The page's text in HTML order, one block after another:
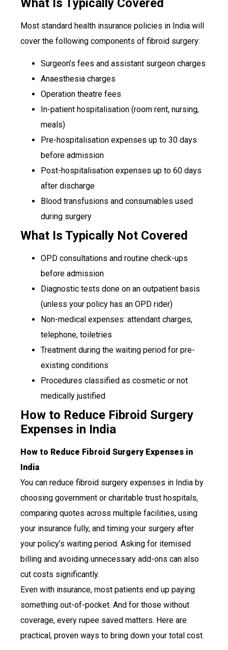
What Is Typically Covered
Most standard health insurance policies in India will
cover the following components of fibroid surgery:
Surgeon’s fees and assistant surgeon charges
Anaesthesia charges
Operation theatre fees
In-patient hospitalisation (room rent, nursing,
meals)
Pre-hospitalisation expenses up to 30 days
before admission
Post-hospitalisation expenses up to 60 days
after discharge
Blood transfusions and consumables used
during surgery
What Is Typically Not Covered
OPD consultations and routine check-ups
before admission
Diagnostic tests done on an outpatient basis
(unless your policy has an OPD rider)
Non-medical expenses: attendant charges,
telephone, toiletries
Treatment during the waiting period for pre-
existing conditions
Procedures classified as cosmetic or not
medically justified
How to Reduce Fibroid Surgery
Expenses in India
How to Reduce Fibroid Surgery Expenses in
India
You can reduce fibroid surgery expenses in India by
choosing government or charitable trust hospitals,
comparing quotes across multiple facilities, using
your insurance fully, and timing your surgery after
your policy’s waiting period. Asking for itemised
billing and avoiding unnecessary add-ons can also
cut costs significantly.
Even with insurance, most patients end up paying
something out-of-pocket. And for those without
coverage, every rupee saved matters. Here are
practical, proven ways to bring down your total cost.